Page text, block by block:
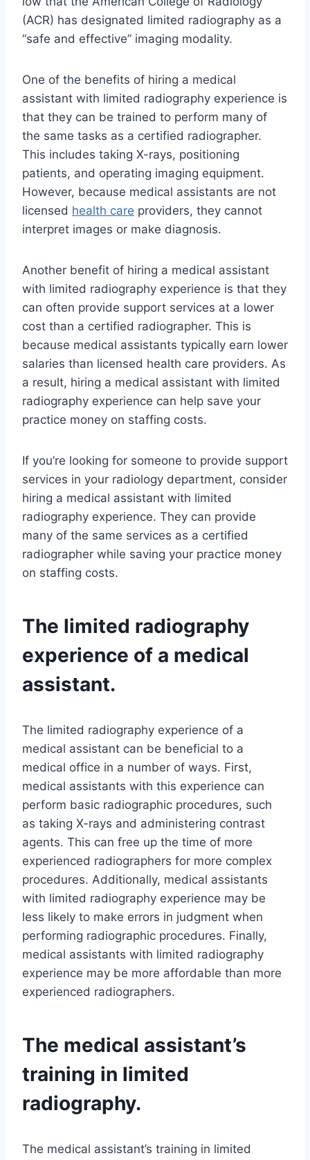
(ACR) has designated limited radiography as a
“safe and effective” imaging modality.
One of the benefits of hiring a medical
assistant with limited radiography experience is
that they can be trained to perform many of
the same tasks as a certified radiographer.
This includes taking X-rays, positioning
patients, and operating imaging equipment.
However, because medical assistants are not
licensed health care providers, they cannot
interpret images or make diagnosis.
Another benefit of hiring a medical assistant
with limited radiography experience is that they
can often provide support services at a lower
cost than a certified radiographer. This is
because medical assistants typically earn lower
salaries than licensed health care providers. As
a result, hiring a medical assistant with limited
radiography experience can help save your
practice money on staffing costs.
If you’re looking for someone to provide support
services in your radiology department, consider
hiring a medical assistant with limited
radiography experience. They can provide
many of the same services as a certified
radiographer while saving your practice money
on staffing costs.
The limited radiography
experience of a medical
assistant.
The limited radiography experience of a
medical assistant can be beneficial to a
medical office in a number of ways. First,
medical assistants with this experience can
perform basic radiographic procedures, such
as taking X-rays and administering contrast
agents. This can free up the time of more
experienced radiographers for more complex
procedures. Additionally, medical assistants
with limited radiography experience may be
less likely to make errors in judgment when
performing radiographic procedures. Finally,
medical assistants with limited radiography
experience may be more affordable than more
experienced radiographers.
The medical assistant’s
training in limited
radiography.
The medical assistant’s training in limited